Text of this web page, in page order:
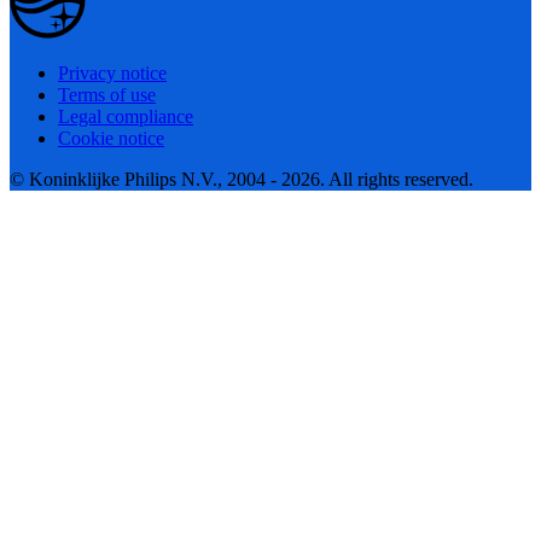
Privacy notice
Terms of use
Legal compliance
Cookie notice
© Koninklijke Philips N.V., 2004 - 2026. All rights reserved.